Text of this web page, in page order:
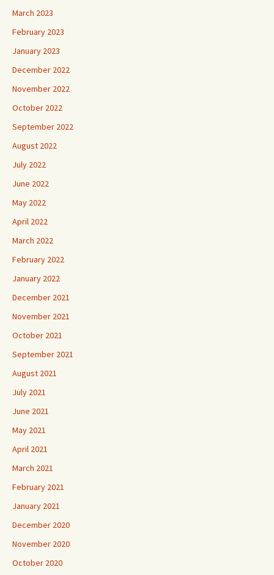
March 2023
February 2023
January 2023
December 2022
November 2022
October 2022
September 2022
August 2022
July 2022
June 2022
May 2022
April 2022
March 2022
February 2022
January 2022
December 2021
November 2021
October 2021
September 2021
August 2021
July 2021
June 2021
May 2021
April 2021
March 2021
February 2021
January 2021
December 2020
November 2020
October 2020